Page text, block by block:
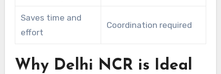
Saves time and
effort
Coordination required
Why Delhi NCR is Ideal